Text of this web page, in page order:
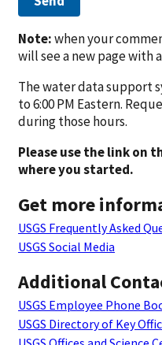
Note:when your
will see a new page with a
The water data support
to 6:00 PM Eastern.
during those hours.
Please use the link on
where you started.
Get more
USGS Frequently Asked
USGS Social Media
Additional
USGS Employee Phone
USGS Directory of Key